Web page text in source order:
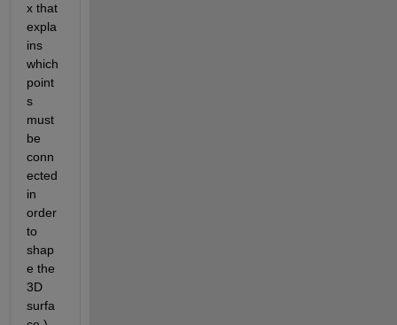
x that
expla
ins
which
point
s
must
be
conn
ected
in
order
to
shap
e the
3D
surfa